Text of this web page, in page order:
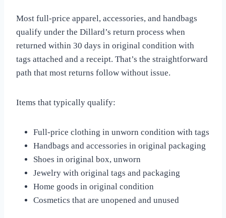
Most full-price apparel, accessories, and handbags
qualify under the Dillard’s return process when
returned within 30 days in original condition with
tags attached and a receipt. That’s the straightforward
path that most returns follow without issue.
Items that typically qualify:
Full-price clothing in unworn condition with tags
Handbags and accessories in original packaging
Shoes in original box, unworn
Jewelry with original tags and packaging
Home goods in original condition
Cosmetics that are unopened and unused